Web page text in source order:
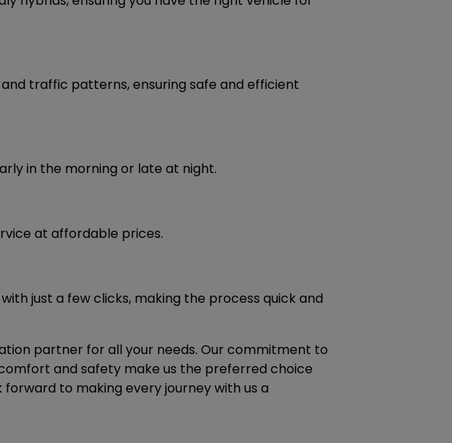
traffic patterns, ensuring safe and efficient
in the morning or late at night.
at affordable prices.
just a few clicks, making the process quick and
partner for all your needs. Our commitment to
and safety make us the preferred choice
to making every journey with us a